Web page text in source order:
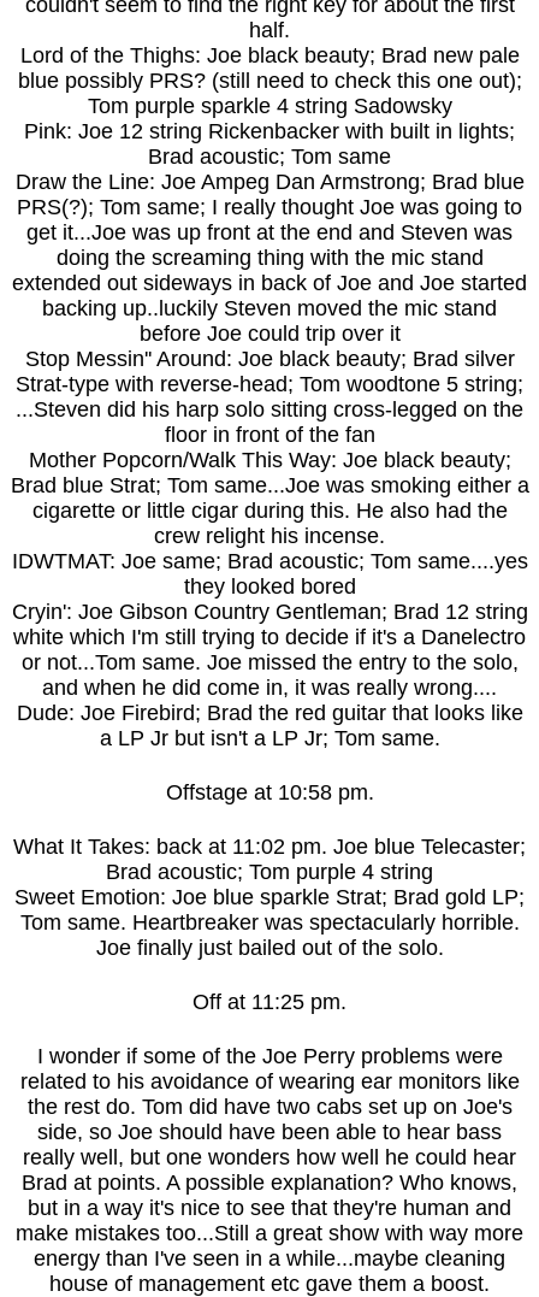
couldn't seem to find the right key for about the first
half.
Lord of the Thighs: Joe black beauty; Brad new pale
blue possibly PRS? (still need to check this one out);
Tom purple sparkle 4 string Sadowsky
Pink: Joe 12 string Rickenbacker with built in lights;
Brad acoustic; Tom same
Draw the Line: Joe Ampeg Dan Armstrong; Brad blue
PRS(?); Tom same; I really thought Joe was going to
get it...Joe was up front at the end and Steven was
doing the screaming thing with the mic stand
extended out sideways in back of Joe and Joe started
backing up..luckily Steven moved the mic stand
before Joe could trip over it
Stop Messin'' Around: Joe black beauty; Brad silver
Strat-type with reverse-head; Tom woodtone 5 string;
...Steven did his harp solo sitting cross-legged on the
floor in front of the fan
Mother Popcorn/Walk This Way: Joe black beauty;
Brad blue Strat; Tom same...Joe was smoking either a
cigarette or little cigar during this. He also had the
crew relight his incense.
IDWTMAT: Joe same; Brad acoustic; Tom same....yes
they looked bored
Cryin': Joe Gibson Country Gentleman; Brad 12 string
white which I'm still trying to decide if it's a Danelectro
or not...Tom same. Joe missed the entry to the solo,
and when he did come in, it was really wrong....
Dude: Joe Firebird; Brad the red guitar that looks like
a LP Jr but isn't a LP Jr; Tom same.
Offstage at 10:58 pm.
What It Takes: back at 11:02 pm. Joe blue Telecaster;
Brad acoustic; Tom purple 4 string
Sweet Emotion: Joe blue sparkle Strat; Brad gold LP;
Tom same. Heartbreaker was spectacularly horrible.
Joe finally just bailed out of the solo.
Off at 11:25 pm.
I wonder if some of the Joe Perry problems were
related to his avoidance of wearing ear monitors like
the rest do. Tom did have two cabs set up on Joe's
side, so Joe should have been able to hear bass
really well, but one wonders how well he could hear
Brad at points. A possible explanation? Who knows,
but in a way it's nice to see that they're human and
make mistakes too...Still a great show with way more
energy than I've seen in a while...maybe cleaning
house of management etc gave them a boost.